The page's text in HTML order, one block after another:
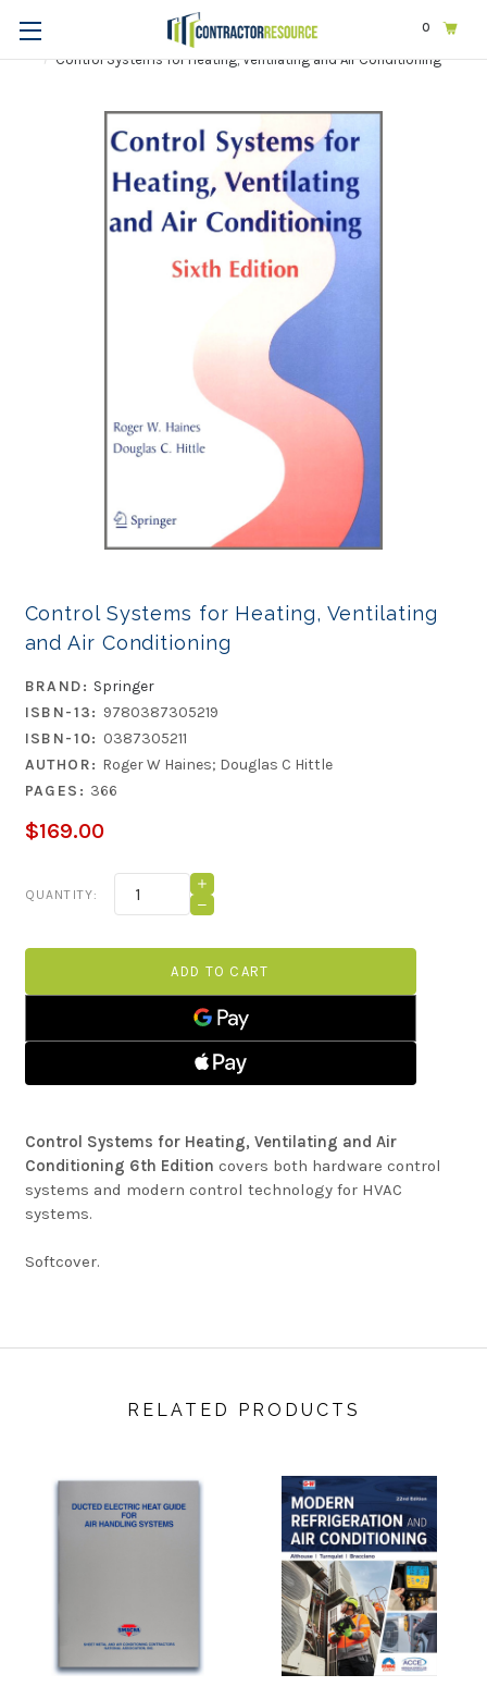
0
Trades
Mechanical & HVAC
Control Systems for Heating, Ventilating and Air Conditioning
Control Systems for Heating, Ventilating
and Air Conditioning
BRAND: Springer
ISBN-13: 9780387305219
ISBN-10: 0387305211
AUTHOR: Roger W Haines; Douglas C Hittle
PAGES: 366
$169.00
Stock:
QUANTITY:
INCREASE
QUANTITY
OF
SYSTEMS
HEATING,
AIR
CONDITIONING
DECREASE
SYSTEMS
HEATING,
VENTILATING
AND
AIR
CONDITIONING
Control Systems for Heating, Ventilating and Air
Conditioning 6th Edition covers both hardware control
systems and modern control technology for HVAC
systems.
Softcover.
RELATED PRODUCTS